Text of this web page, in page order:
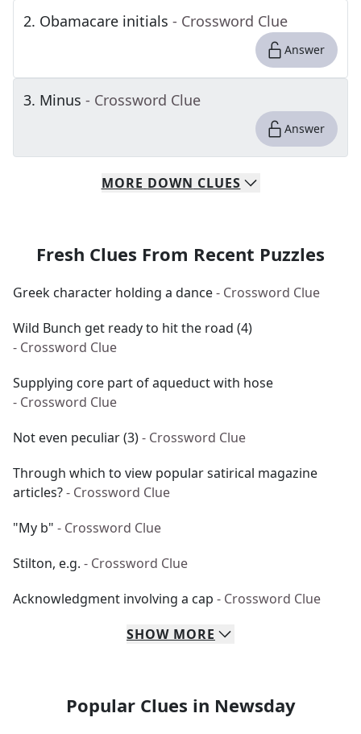
2. Obamacare initials - Crossword Clue
Answer
3. Minus - Crossword Clue
Answer
MORE DOWN CLUES
Fresh Clues From Recent Puzzles
Greek character holding a dance- Crossword Clue
Wild Bunch get ready to hit the road (4)
- Crossword Clue
Supplying core part of aqueduct with hose
- Crossword Clue
Not even peculiar (3)- Crossword Clue
Through which to view popular satirical magazine
articles?- Crossword Clue
"My b" - Crossword Clue
Stilton, e.g. - Crossword Clue
Acknowledgment involving a cap - Crossword Clue
SHOW MORE
Popular Clues in Newsday